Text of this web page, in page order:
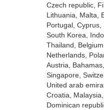
Czech republic,
Lithuania, Malta,
Portugal, Cyprus,
South Korea,
Thailand,
Netherlands,
Austria,
Singapore,
United arab
Croatia,
Dominican